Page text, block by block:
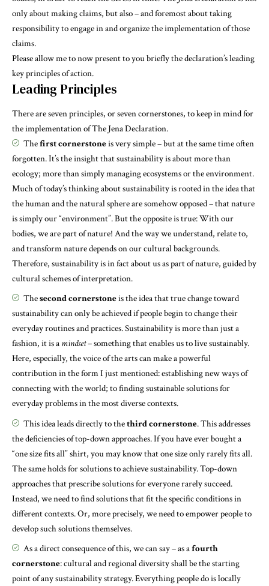
only about making claims, but also – and foremost about taking
responsibility to engage in and organize the implementation of those
claims.
Please allow me to now present to you briefly the declaration’s leading
key principles of action.
Leading Principles
There are seven principles, or seven cornerstones, to keep in mind for
the implementation of The Jena Declaration.
Thefirst cornerstoneis very simple – but at the same time often
forgotten. It’s the insight that sustainability is about more than
ecology; more than simply managing ecosystems or the environment.
Much of today’s thinking about sustainability is rooted in the idea that
the human and the natural sphere are somehow opposed – that nature
is simply our “environment”. But the opposite is true: With our
bodies, we are part of nature! And the way we understand, relate to,
and transform nature depends on our cultural backgrounds.
Therefore, sustainability is in fact about us as part of nature, guided by
cultural schemes of interpretation.
Thesecond cornerstoneis the idea that true change toward
sustainability can only be achieved if people begin to change their
everyday routines and practices. Sustainability is more than just a
fashion, it is a mindset– something that enables us to live sustainably.
Here, especially, the voice of the arts can make a powerful
contribution in the form I just mentioned: establishing new ways of
connecting with the world; to finding sustainable solutions for
everyday problems in the most diverse contexts.
This idea leads directly to thethird cornerstone. This addresses
the deficiencies of top-down approaches. If you have ever bought a
“one size fits all” shirt, you may know that one size only rarely fits all.
The same holds for solutions to achieve sustainability. Top-down
approaches that prescribe solutions for everyone rarely succeed.
Instead, we need to find solutions that fit the specific conditions in
different contexts. Or, more precisely, we need to empower people to
develop such solutions themselves.
As a direct consequence of this, we can say – as afourth
cornerstone: cultural and regional diversity shall be the starting
point of any sustainability strategy. Everything people do is locally